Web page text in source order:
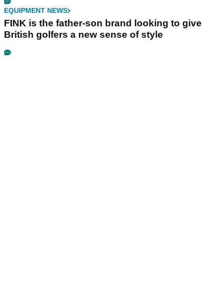
EQUIPMENT NEWS
FINK is the father-son brand looking to give
British golfers a new sense of style